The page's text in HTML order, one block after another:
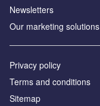
Newsletters
Our marketing solutions
Privacy policy
Terms and conditions
Sitemap